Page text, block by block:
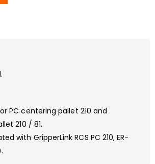
PC centering pallet 210 and
210 / 81.
with GripperLink RCS PC 210, ER-